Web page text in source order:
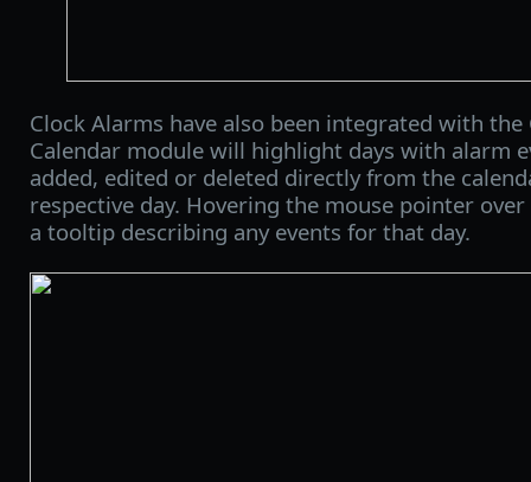
Clock Alarms have also been integrated with the
Calendar module will highlight days with alarm
added, edited or deleted directly from the
respective day. Hovering the mouse pointer
a tooltip describing any events for that day.